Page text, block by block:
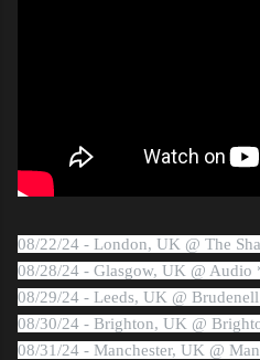
08/22/24 - London, UK @ The
08/28/24 - Glasgow, UK @ Audio
08/29/24 - Leeds, UK @
08/30/24 - Brighton, UK @
08/31/24 - Manchester, UK @